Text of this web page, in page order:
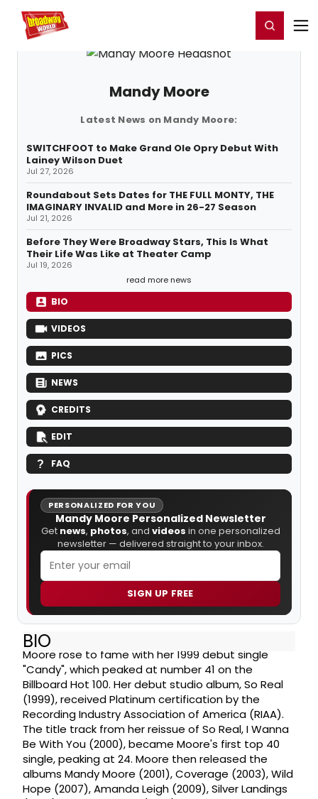
Home For You Register/Login
Mandy Moore
Latest News on Mandy Moore:
SWITCHFOOT to Make Grand Ole Opry Debut With
Lainey Wilson Duet
Jul 27, 2026
Roundabout Sets Dates for THE FULL MONTY, THE
IMAGINARY INVALID and More in 26-27 Season
Jul 21, 2026
Before They Were Broadway Stars, This Is What
Their Life Was Like at Theater Camp
Jul 19, 2026
read more news
BIO
VIDEOS
PICS
NEWS
CREDITS
EDIT
FAQ
PERSONALIZED FOR YOU
Mandy Moore Personalized Newsletter
Get news, photos, and videos in one personalized
newsletter — delivered straight to your inbox.
SIGN UP FREE
BIO
Moore rose to fame with her 1999 debut single
"Candy", which peaked at number 41 on the
Billboard Hot 100. Her debut studio album, So Real
(1999), received Platinum certification by the
Recording Industry Association of America (RIAA).
The title track from her reissue of So Real, I Wanna
Be With You (2000), became Moore's first top 40
single, peaking at 24. Moore then released the
albums Mandy Moore (2001), Coverage (2003), Wild
Hope (2007), Amanda Leigh (2009), Silver Landings